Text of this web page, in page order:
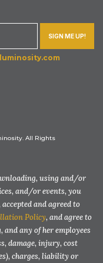
SIGN ME UP!
All Rights
using and/or
and/or events, you
and agreed to
Policy, and agree to
any of her employees
damage, injury, cost
charges, liability or